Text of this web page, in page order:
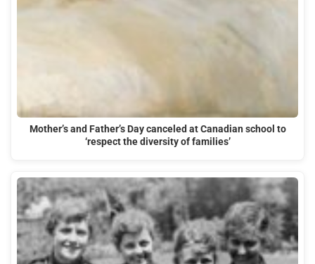
Mother’s and Father’s Day canceled at Canadian school to
‘respect the diversity of families’